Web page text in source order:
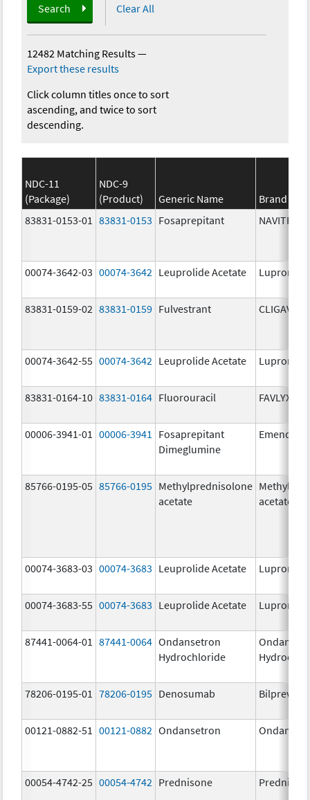
Search Clear All
12482 Matching Results—
Export these results
Click column titles once to sort
ascending, and twice to sort
descending.
NDC-11
(Package)
NDC-9
(Product)
Generic Name
Brand
83831-0153-01
83831-0153 Fosaprepitant NAVITRUX
00074-3642-03 00074-3642 Leuprolide Acetate Lupron
83831-0159-02 83831-0159 Fulvestrant CLIGAVYX
00074-3642-55 00074-3642 Leuprolide Acetate Lupron
83831-0164-10 83831-0164 Fluorouracil FAVLYXA
00006-3941-01 00006-3941
Fosaprepitant
Dimeglumine
Emend
85766-0195-05 85766-0195 Methylprednisolone
acetate
acetate
00074-3683-03 00074-3683 Leuprolide Acetate Lupron
00074-3683-55 00074-3683 Leuprolide Acetate Lupron
87441-0064-01 87441-0064 Ondansetron
Hydrochloride
78206-0195-01 78206-0195 Denosumab Bilprevda
00121-0882-51 00121-0882 Ondansetron
00054-4742-25 00054-4742 Prednisone